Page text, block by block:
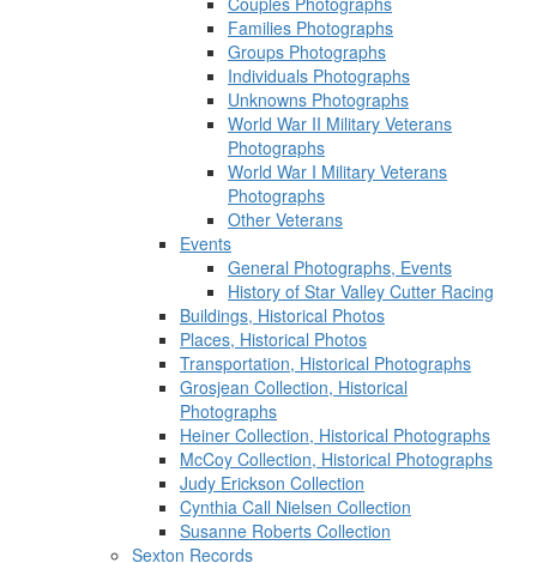
Families Photographs
Groups Photographs
Individuals Photographs
Unknowns Photographs
World War II Military Veterans
Photographs
World War I Military Veterans
Photographs
Other Veterans
Events
General Photographs, Events
History of Star Valley Cutter Racing
Buildings, Historical Photos
Places, Historical Photos
Transportation, Historical Photographs
Grosjean Collection, Historical
Photographs
Heiner Collection, Historical Photographs
McCoy Collection, Historical Photographs
Judy Erickson Collection
Cynthia Call Nielsen Collection
Susanne Roberts Collection
Sexton Records